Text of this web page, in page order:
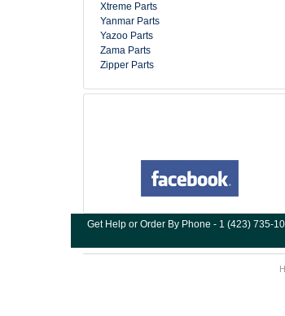
Xtreme Parts
Yanmar Parts
Yazoo Parts
Zama Parts
Zipper Parts
Get Help or Order By Phone - 1 (423) 735-